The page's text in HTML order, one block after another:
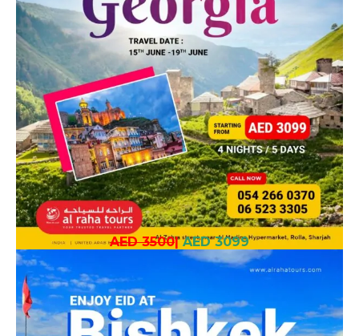
AED 3500| AED 3099